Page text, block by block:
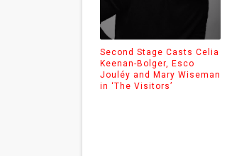
Second Stage Casts Celia
Keenan-Bolger, Esco
Jouléy and Mary Wiseman
in ‘The Visitors’